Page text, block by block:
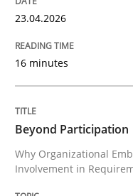
Why
Written by
10. September 2025 · 17
READ ARTICLE
23.04.2026
16 minutes
Beyond Participation
Why Organizational
Involvement in